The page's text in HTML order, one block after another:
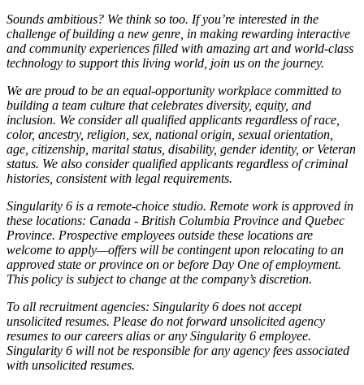
Sounds ambitious? We think so too. If you’re interested in the
challenge of building a new genre, in making rewarding interactive
and community experiences filled with amazing art and world-class
technology to support this living world, join us on the journey.
We are proud to be an equal-opportunity workplace committed to
building a team culture that celebrates diversity, equity, and
inclusion. We consider all qualified applicants regardless of race,
color, ancestry, religion, sex, national origin, sexual orientation,
age, citizenship, marital status, disability, gender identity, or Veteran
status. We also consider qualified applicants regardless of criminal
histories, consistent with legal requirements.
Singularity 6 is a remote-choice studio. Remote work is approved in
these locations: Canada - British Columbia Province and Quebec
Province. Prospective employees outside these locations are
welcome to apply—offers will be contingent upon relocating to an
approved state or province on or before Day One of employment.
This policy is subject to change at the company’s discretion.
To all recruitment agencies: Singularity 6 does not accept
unsolicited resumes. Please do not forward unsolicited agency
resumes to our careers alias or any Singularity 6 employee.
Singularity 6 will not be responsible for any agency fees associated
with unsolicited resumes.